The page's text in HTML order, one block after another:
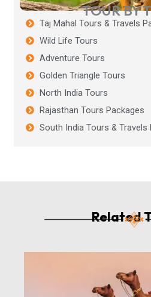
TOUR BY
Taj Mahal Tours & Travels
Wild Life Tours
Adventure Tours
Golden Triangle Tours
North India Tours
Rajasthan Tours Packages
South India Tours & Travels
Related